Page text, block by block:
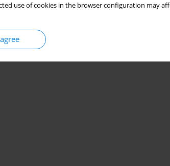
use of cookies in the browser configuration may